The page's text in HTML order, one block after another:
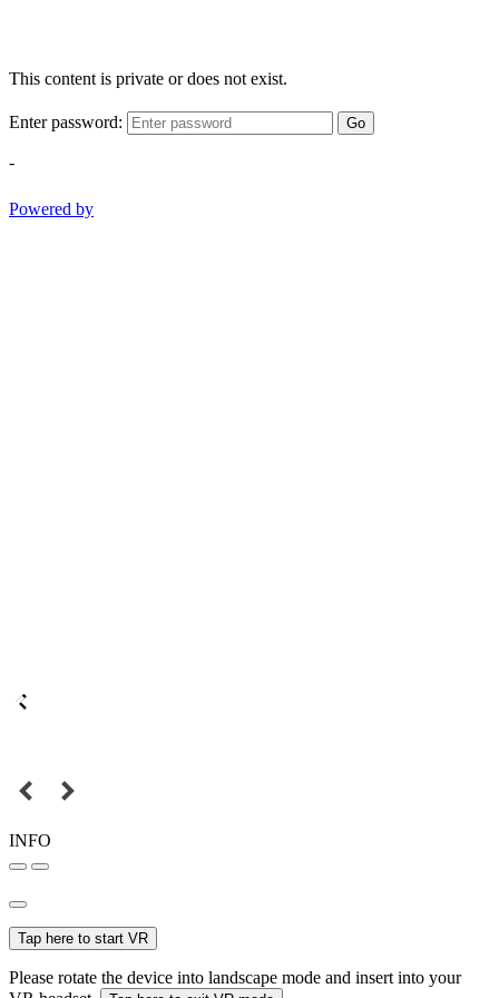
This content is private or does not exist.
Enter password: Go
-
Powered by
INFO
Tap here to start VR
Please rotate the device into landscape mode and insert into your